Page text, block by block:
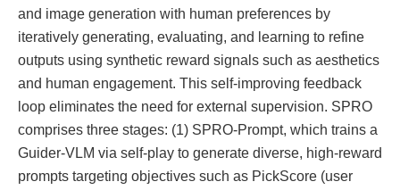
and image generation with human preferences by
iteratively generating, evaluating, and learning to refine
outputs using synthetic reward signals such as aesthetics
and human engagement. This self-improving feedback
loop eliminates the need for external supervision. SPRO
comprises three stages: (1) SPRO-Prompt, which trains a
Guider-VLM via self-play to generate diverse, high-reward
prompts targeting objectives such as PickScore (user